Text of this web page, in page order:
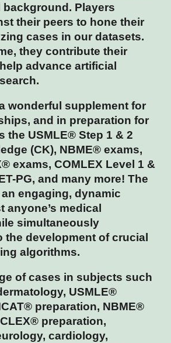
Players
their peers to hone their
cases in our datasets.
they contribute their
advance artificial
wonderful supplement for
and in preparation for
the USMLE® Step 1 & 2
(CK), NBME® exams,
exams, COMLEX Level 1 &
PG, and many more! The
engaging, dynamic
anyone’s medical
simultaneously
the development of crucial
algorithms.
of cases in subjects such
USMLE®
preparation, NBME®
preparation,
cardiology,